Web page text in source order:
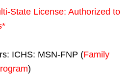
State License: Authorized to
*
ICHS: MSN-FNP (Family
)